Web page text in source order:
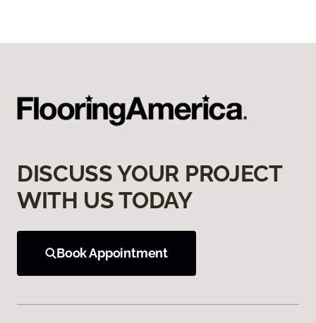
DISCUSS YOUR PROJECT
WITH US TODAY
Book Appointment